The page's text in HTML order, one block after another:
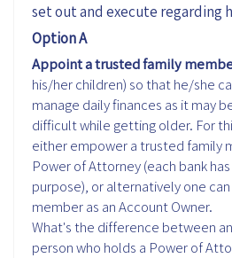
set out and execute regarding
Option A
Appoint a trusted family
his/her children) so that he/she
manage daily finances as it may
difficult while getting older. For
either empower a trusted family
Power of Attorney (each bank
purpose), or alternatively one
member as an Account Owner.
What's the difference between
person who holds a Power of